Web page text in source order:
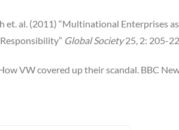
al. (2011) “Multinational Enterprises
Global Society25, 2: 205-
VW covered up their scandal. BBC